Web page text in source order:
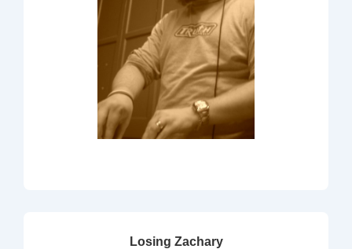
Losing Zachary